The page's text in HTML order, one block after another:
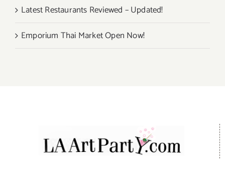
Latest Restaurants Reviewed – Updated!
Emporium Thai Market Open Now!